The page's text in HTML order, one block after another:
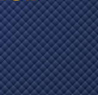
FLORIDA
RULES OF
CIVIL
PROCEDURE
FLORIDA
FAMILY LAW
RULES